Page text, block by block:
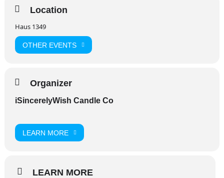
Location
Haus 1349
OTHER EVENTS
Organizer
iSincerelyWish Candle Co
LEARN MORE
LEARN MORE